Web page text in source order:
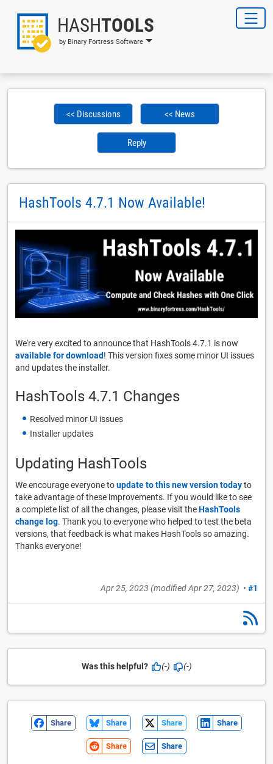
HASHTOOLS
by Binary Fortress Software
<< Discussions << News
Reply
HashTools 4.7.1 Now Available!
We're very excited to announce that HashTools 4.7.1 is now
available for download! This version fixes some minor UI issues
and updates the installer.
HashTools 4.7.1 Changes
Resolved minor UI issues
Installer updates
Updating HashTools
We encourage everyone toupdate to this new version todayto
take advantage of these improvements. If you would like to see
a complete list of all the changes, please visit theHashTools
change log. Thank you to everyone who helped to test the beta
versions, that feedback is what makes HashTools so amazing.
Thanks everyone!
Apr 25, 2023 (modifiedApr 27, 2023) • #1
Was this helpful? (-) (-)
Share Share Share Share
Share Share